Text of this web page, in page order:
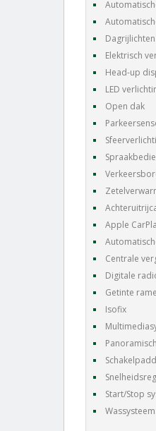
Dagrijlichten
Elektrisch
Head-up
LED
Open dak
Apple
Centrale
Digitale
Getinte
Isofix
Start/Stop